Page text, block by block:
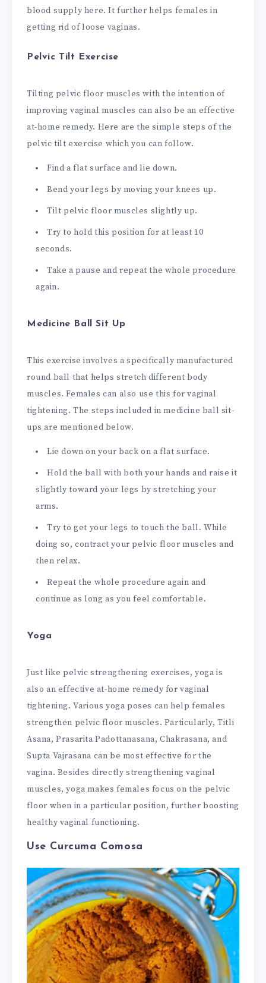
blood supply here. It further helps females in
getting rid of loose vaginas.
Pelvic Tilt Exercise
Tilting pelvic floor muscles with the intention of
improving vaginal muscles can also be an effective
at-home remedy. Here are the simple steps of the
pelvic tilt exercise which you can follow.
Find a flat surface and lie down.
Bend your legs by moving your knees up.
Tilt pelvic floor muscles slightly up.
Try to hold this position for at least 10
seconds.
Take a pause and repeat the whole procedure
again.
Medicine Ball Sit Up
This exercise involves a specifically manufactured
round ball that helps stretch different body
muscles. Females can also use this for vaginal
tightening. The steps included in medicine ball sit-
ups are mentioned below.
Lie down on your back on a flat surface.
Hold the ball with both your hands and raise it
slightly toward your legs by stretching your
arms.
Try to get your legs to touch the ball. While
doing so, contract your pelvic floor muscles and
then relax.
Repeat the whole procedure again and
continue as long as you feel comfortable.
Yoga
Just like pelvic strengthening exercises, yoga is
also an effective at-home remedy for vaginal
tightening. Various yoga poses can help females
strengthen pelvic floor muscles. Particularly, Titli
Asana, Prasarita Padottanasana, Chakrasana, and
Supta Vajrasana can be most effective for the
vagina. Besides directly strengthening vaginal
muscles, yoga makes females focus on the pelvic
floor when in a particular position, further boosting
healthy vaginal functioning.
Use Curcuma Comosa